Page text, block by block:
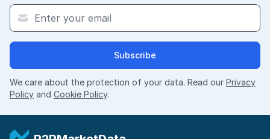
Subscribe
We care about the protection of your data. Read our Privacy
Policy and Cookie Policy.